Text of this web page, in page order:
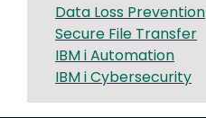
Data Loss Prevention
Secure File Transfer
IBM i Automation
IBM i Cybersecurity